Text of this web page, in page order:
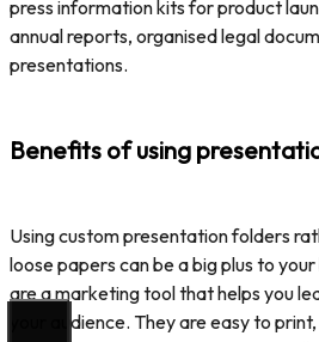
press information kits for product
annual reports, organised legal
presentations.
Benefits of using
Using custom presentation folders
loose papers can be a big plus to
are a marketing tool that helps you
your audience. They are easy to